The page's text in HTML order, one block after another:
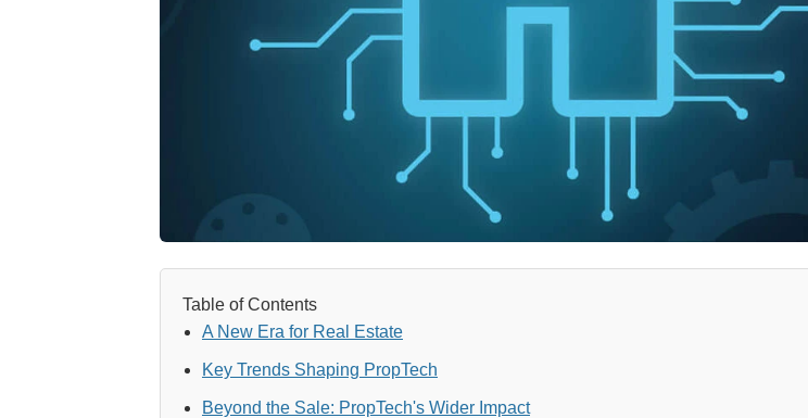
Table of Contents
A New Era for Real Estate
Key Trends Shaping PropTech
Beyond the Sale: PropTech's Wider Impact